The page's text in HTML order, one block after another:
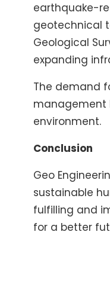
earthquake-
geotechnical
Geological
expanding
The demand
management
environment.
Conclusion
Geo
sustainable
fulfilling and
for a better